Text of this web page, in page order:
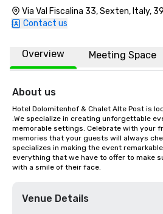
Via Val Fiscalina 33, Sexten, Italy,
Contact us
Overview Meeting Space
About us
Hotel Dolomitenhof & Chalet Alte Post is
.We specialize in creating unforgettable
memorable settings. Celebrate with your
memories that your guests will always
specializes in making the event
everything that we have to offer to make
with a smile of their face.
Venue Details